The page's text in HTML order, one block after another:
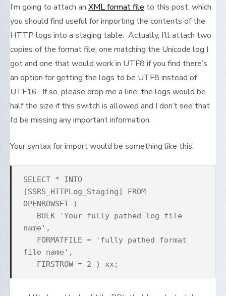
I’m going to attach an XML format file to this post, which
you should find useful for importing the contents of the
HTTP logs into a staging table. Actually, I’ll attach two
copies of the format file; one matching the Unicode log I
got and one that would work in UTF8 if you find there’s
an option for getting the logs to be UTF8 instead of
UTF16. If so, please drop me a line; the logs would be
half the size if this switch is allowed and I don’t see that
I’d be missing any important information.
Your syntax for import would be something like this:
SELECT * INTO
[SSRS_HTTPLog_Staging] FROM
OPENROWSET (
BULK 'Your fully pathed log file
name',
FORMATFILE = 'fully pathed format
file name',
FIRSTROW = 2 ) xx;